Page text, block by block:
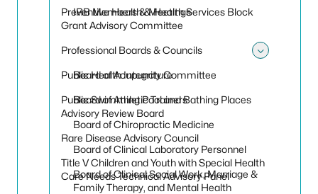
IRB Members & Meetings
Preventive Health & Health Services Block
Grant Advisory Committee
Professional Boards & Councils
Board of Acupuncture
Board of Athletic Trainers
Board of Chiropractic Medicine
Board of Clinical Laboratory Personnel
Board of Clinical Social Work, Marriage &
Family Therapy, and Mental Health
Public Health Integrity Committee
Public Swimming Pool and Bathing Places
Advisory Review Board
Rare Disease Advisory Council
Title V Children and Youth with Special Health
Care Needs Technical Advisory Panel